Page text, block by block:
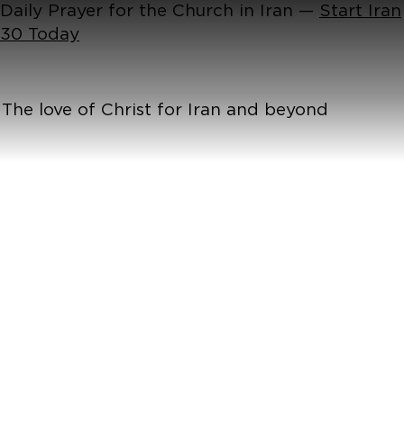
Daily Prayer for the Church in Iran — Start Iran
30 Today
The love of Christ for Iran and beyond